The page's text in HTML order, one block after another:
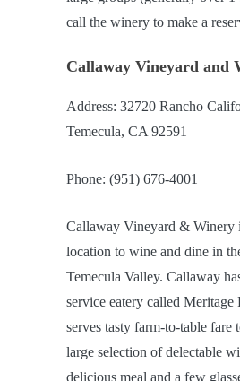
call the winery to make a
Callaway Vineyard and
Address: 32720 Rancho
Temecula, CA 92591
Phone: (951) 676-4001
Callaway Vineyard & Winery
location to wine and dine in
Temecula Valley. Callaway
service eatery called Meritage
serves tasty farm-to-table fare
large selection of delectable
delicious meal and a few